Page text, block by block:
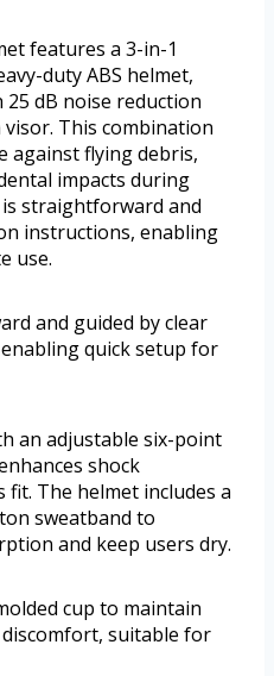
features a 3-in-1
duty ABS helmet,
dB noise reduction
This combination
against flying debris,
impacts during
straightforward and
instructions, enabling
use.
and guided by clear
quick setup for
an adjustable six-point
shock
The helmet includes a
sweatband to
and keep users dry.
cup to maintain
suitable for